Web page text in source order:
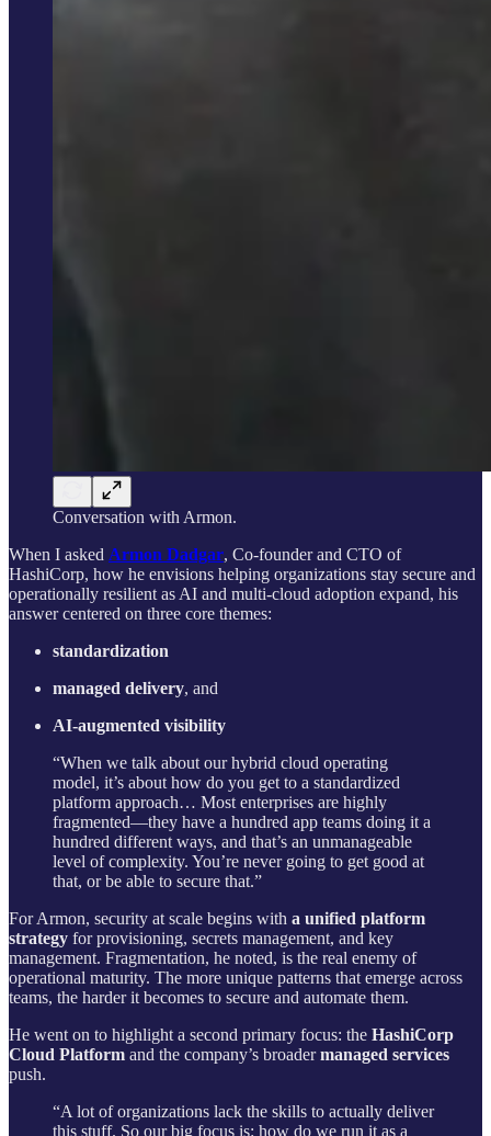
Conversation with Armon.
When I asked Armon Dadgar, Co-founder and CTO of
HashiCorp, how he envisions helping organizations stay secure and
operationally resilient as AI and multi-cloud adoption expand, his
answer centered on three core themes:
standardization
managed delivery, and
AI-augmented visibility
“When we talk about our hybrid cloud operating
model, it’s about how do you get to a standardized
platform approach… Most enterprises are highly
fragmented—they have a hundred app teams doing it a
hundred different ways, and that’s an unmanageable
level of complexity. You’re never going to get good at
that, or be able to secure that.”
For Armon, security at scale begins with a unified platform
strategy for provisioning, secrets management, and key
management. Fragmentation, he noted, is the real enemy of
operational maturity. The more unique patterns that emerge across
teams, the harder it becomes to secure and automate them.
He went on to highlight a second primary focus: the HashiCorp
Cloud Platform and the company’s broadermanaged services
push.
“A lot of organizations lack the skills to actually deliver
this stuff. So our big focus is: how do we run it as a